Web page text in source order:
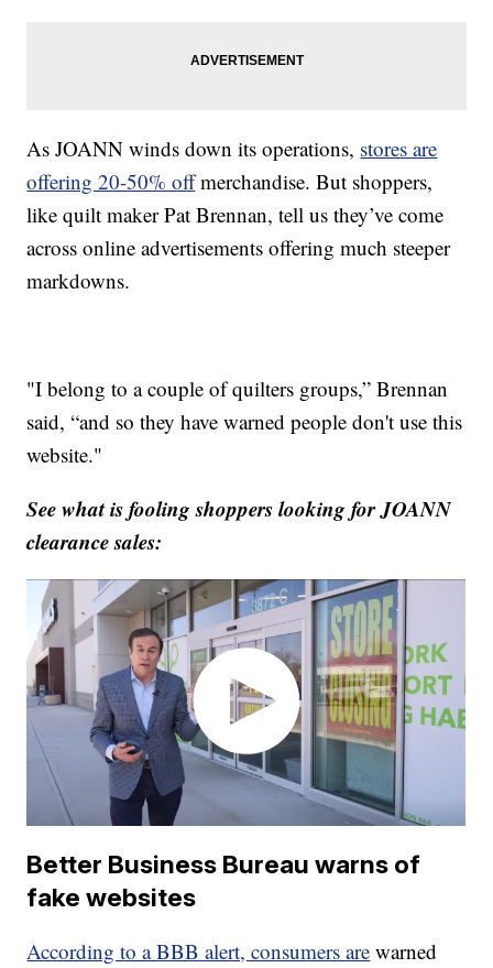
As JOANN winds down its operations, stores are
offering 20-50% offmerchandise. But shoppers,
like quilt maker Pat Brennan, tell us they’ve come
across online advertisements offering much steeper
markdowns.
"I belong to a couple of quilters groups,” Brennan
said, “and so they have warned people don't use this
website."
See what is fooling shoppers looking for JOANN
clearance sales:
Better Business Bureau warns of
fake websites
According to a BBB alert, consumers are warned